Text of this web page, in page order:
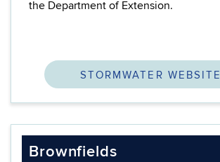
the Department of Extension.
STORMWATER WEBSITE
Brownfields